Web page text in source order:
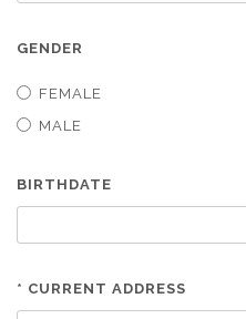
GENDER
FEMALE
MALE
BIRTHDATE
* CURRENT ADDRESS